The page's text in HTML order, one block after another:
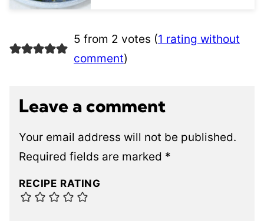
5 from 2 votes (1 rating without
comment)
Leave a comment
Your email address will not be published.
Required fields are marked *
RECIPE RATING